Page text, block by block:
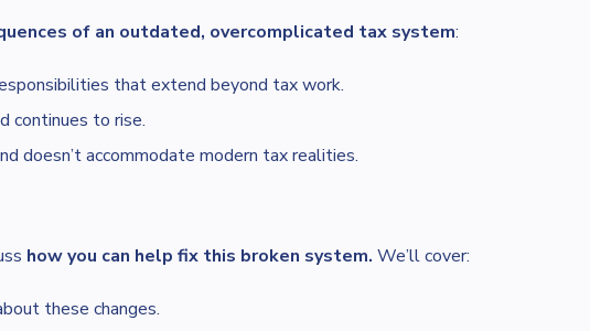
of an outdated, overcomplicated tax system:
that extend beyond tax work.
continues to rise.
doesn’t accommodate modern tax realities.
how you can help fix this broken system. We’ll cover:
these changes.